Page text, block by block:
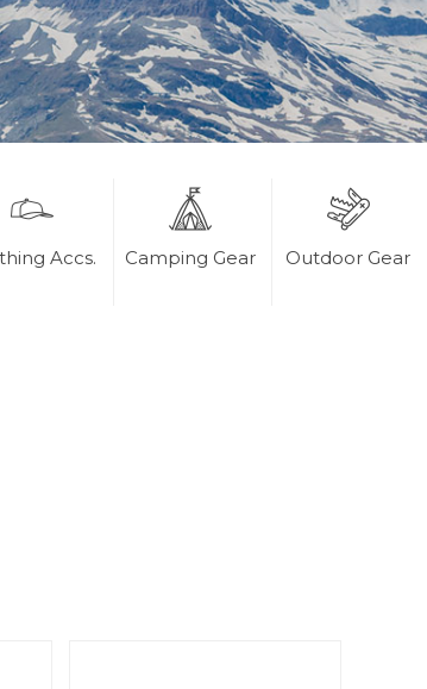
Accs. Camping Gear Outdoor Gear